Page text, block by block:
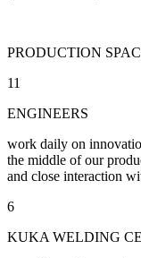
PRODUCTION
11
ENGINEERS
work daily on
the middle of our
and close interaction
6
KUKA WELDING